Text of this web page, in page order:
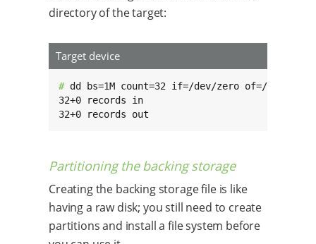
directory of the target:
Target device
# dd bs=1M count=32 if=/dev/zero of=/
32+0 records in
32+0 records out
Partitioning the backing storage
Creating the backing storage file is like
having a raw disk; you still need to create
partitions and install a file system before